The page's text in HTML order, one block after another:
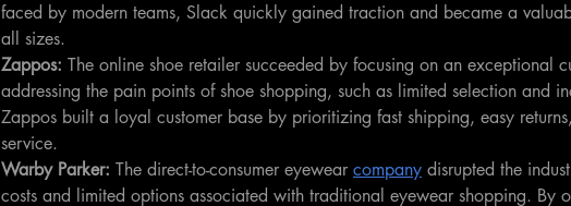
faced by modern teams, Slack quickly gained traction and became a
all sizes.
Zappos: The online shoe retailer succeeded by focusing on an exceptional
addressing the pain points of shoe shopping, such as limited selection and
Zappos built a loyal customer base by prioritizing fast shipping, easy
service.
Warby Parker: The direct-to-consumer eyewear company disrupted the
costs and limited options associated with traditional eyewear shopping. By